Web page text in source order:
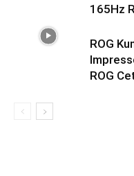
165Hz
ROG
ROG